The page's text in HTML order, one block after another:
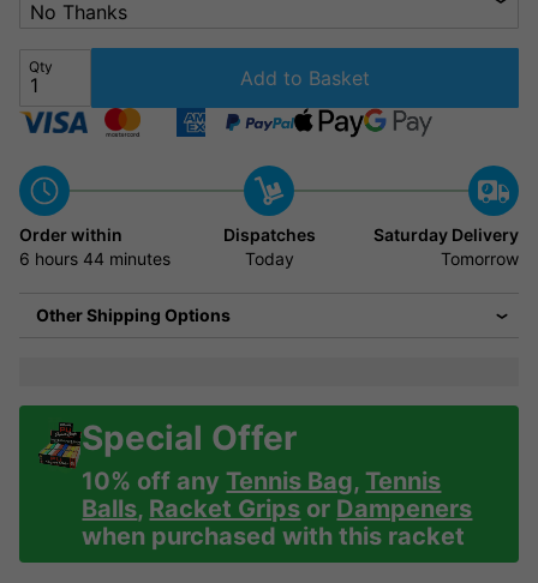
Qty Add to Basket
Order within
6 hours 44 minutes
Dispatches
Today
Saturday Delivery
Tomorrow
Other Shipping Options
Special Offer
10% off anyTennis Bag,Tennis
Balls, Racket Grips or Dampeners
when purchased with this racket